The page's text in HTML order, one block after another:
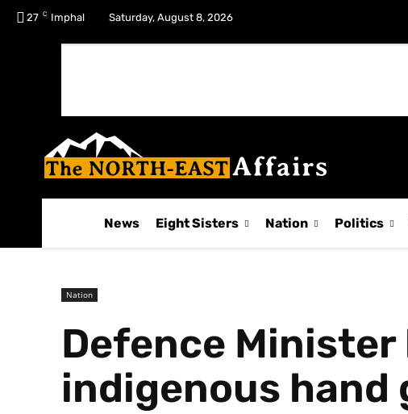
27 C Imphal Saturday, August 8, 2026
News Eight Sisters Nation Politics
Nation
Defence
indigenous hand